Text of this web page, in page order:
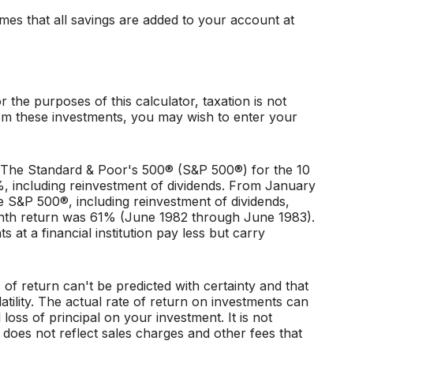
that all savings are added to your account at
the purposes of this calculator, taxation is not
these investments, you may wish to enter your
Standard & Poor's 500® (S&P 500®) for the 10
including reinvestment of dividends. From January
500®, including reinvestment of dividends,
return was 61% (June 1982 through June 1983).
at a financial institution pay less but carry
return can't be predicted with certainty and that
The actual rate of return on investments can
of principal on your investment. It is not
not reflect sales charges and other fees that